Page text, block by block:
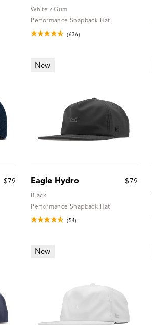
White / Gum
Performance Snapback Hat
(636)
$79
New
Eagle Hydro $79
Black
Performance Snapback Hat
(54)
New